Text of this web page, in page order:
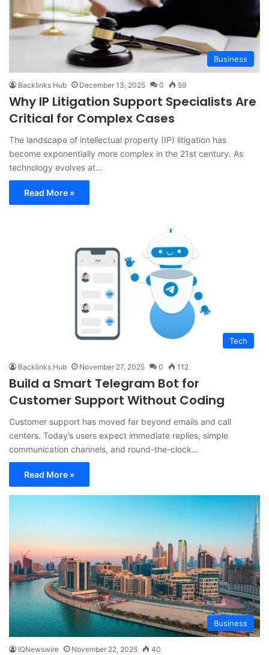
Business
Backlinks Hub December 13, 2025 0 59
Why IP Litigation Support Specialists Are
Critical for Complex Cases
The landscape of intellectual property (IP) litigation has
become exponentially more complex in the 21st century. As
technology evolves at…
Read More »
Tech
Backlinks Hub November 27, 2025 0 112
Build a Smart Telegram Bot for
Customer Support Without Coding
Customer support has moved far beyond emails and call
centers. Today’s users expect immediate replies, simple
communication channels, and round-the-clock…
Read More »
Business
IQNewswire November 22, 2025 40